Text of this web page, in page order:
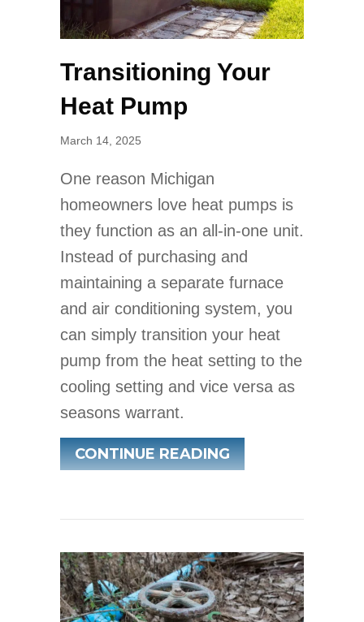
Transitioning Your
Heat Pump
March 14, 2025
One reason Michigan
homeowners love heat pumps is
they function as an all-in-one unit.
Instead of purchasing and
maintaining a separate furnace
and air conditioning system, you
can simply transition your heat
pump from the heat setting to the
cooling setting and vice versa as
seasons warrant.
CONTINUE READINGABOUT